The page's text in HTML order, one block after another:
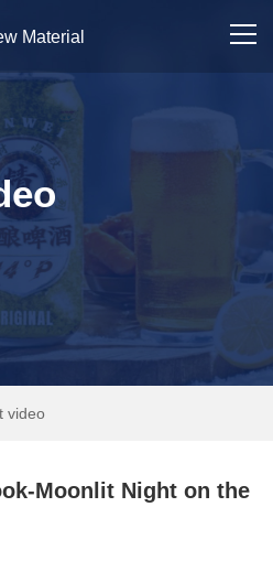
Material
video
Moonlit Night on the